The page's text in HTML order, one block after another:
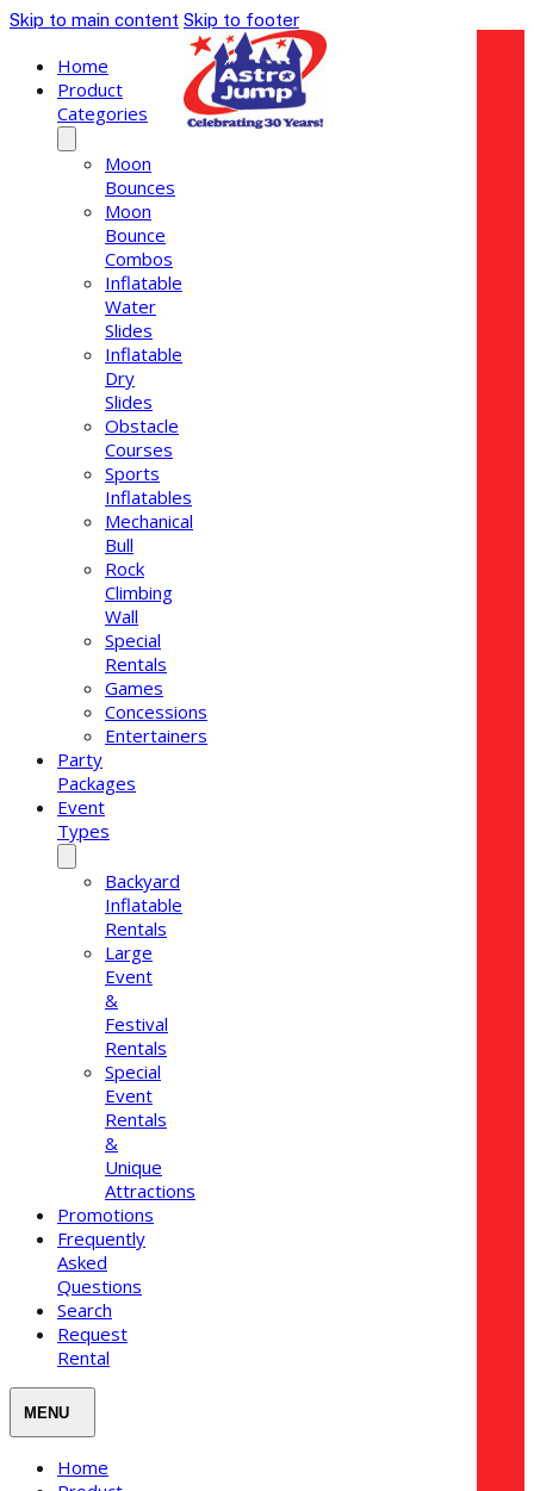
Skip to main content Skip to footer
Home
Product
Categories
Moon
Bounces
Moon
Bounce
Combos
Inflatable
Water
Slides
Inflatable
Dry
Slides
Obstacle
Courses
Sports
Inflatables
Mechanical
Bull
Rock
Climbing
Wall
Special
Rentals
Games
Concessions
Entertainers
Party
Packages
Event
Types
Backyard
Inflatable
Rentals
Large
Event
&
Festival
Rentals
Special
Event
Rentals
&
Unique
Attractions
Promotions
Frequently
Asked
Questions
Search
Request
Rental
Home